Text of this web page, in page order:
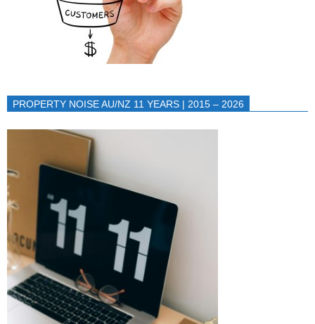
PROPERTY NOISE AU/NZ 11 YEARS | 2015 – 2026